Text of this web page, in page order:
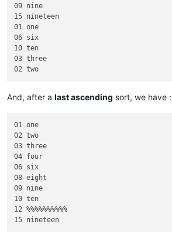
09 nine
15 nineteen
01 one
06 six
10 ten
03 three
And, after a last ascending sort, we have :
01 one
02 two
03 three
04 four
06 six
08 eight
09 nine
10 ten
12 %%%%%%%%%%